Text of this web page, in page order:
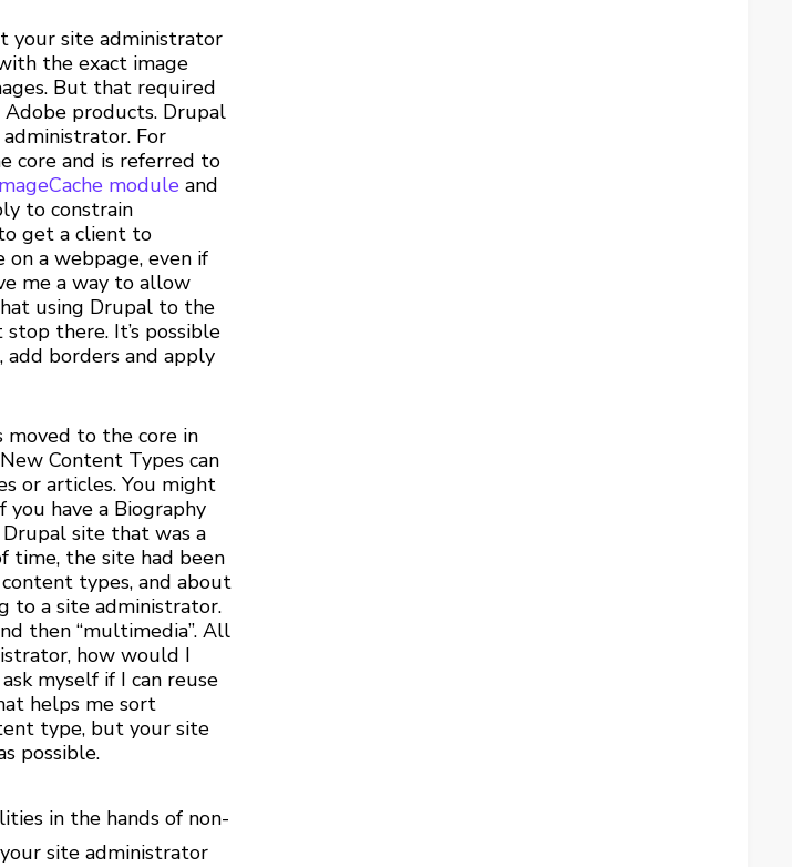
your site administrator
the exact image
But that required
products. Drupal
For
core and is referred to
module and
to constrain
get a client to
a webpage, even if
me a way to allow
using Drupal to the
there. It’s possible
borders and apply
moved to the core in
Content Types can
or articles. You might
have a Biography
site that was a
time, the site had been
types, and about
to a site administrator.
then “multimedia”. All
how would I
myself if I can reuse
helps me sort
type, but your site
possible.
in the hands of non-
site administrator